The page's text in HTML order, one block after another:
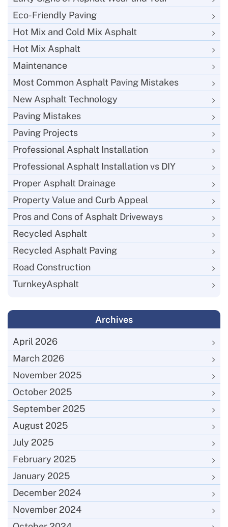
Eco-Friendly Paving
Hot Mix and Cold Mix Asphalt
Hot Mix Asphalt
Maintenance
Most Common Asphalt Paving Mistakes
New Asphalt Technology
Paving Mistakes
Paving Projects
Professional Asphalt Installation
Professional Asphalt Installation vs DIY
Proper Asphalt Drainage
Property Value and Curb Appeal
Pros and Cons of Asphalt Driveways
Recycled Asphalt
Recycled Asphalt Paving
Road Construction
TurnkeyAsphalt
Archives
April 2026
March 2026
November 2025
October 2025
September 2025
August 2025
July 2025
February 2025
January 2025
December 2024
November 2024